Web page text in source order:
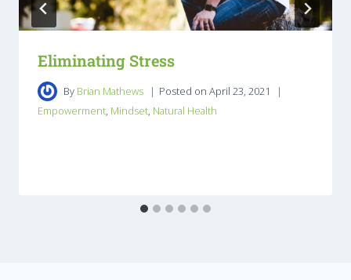
Eliminating Stress
By Brian Mathews Posted on April 23, 2021
Empowerment, Mindset, Natural Health